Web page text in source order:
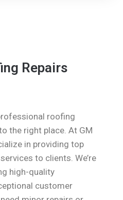
Repairs
roofing
the right place. At GM
in providing top
to clients. We’re
high-quality
customer